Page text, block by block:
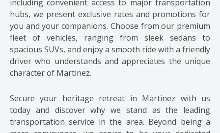
including convenient access to major transportation
hubs, we present exclusive rates and promotions for
you and your companions. Choose from our premium
fleet of vehicles, ranging from sleek sedans to
spacious SUVs, and enjoy a smooth ride with a friendly
driver who understands and appreciates the unique
character of Martinez.
Secure your heritage retreat in Martinez with us
today and discover why we stand as the leading
transportation service in the area. Beyond being a